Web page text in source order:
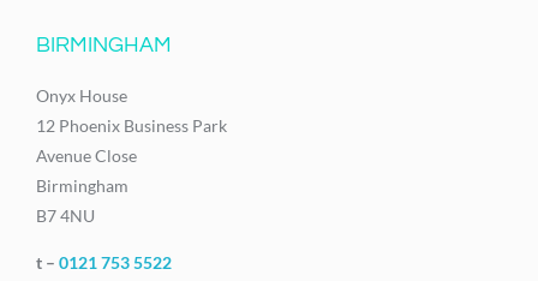
BIRMINGHAM
Onyx House
12 Phoenix Business Park
Avenue Close
Birmingham
B7 4NU
t – 0121 753 5522